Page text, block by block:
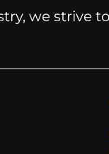
we strive